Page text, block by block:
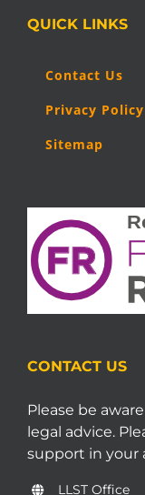
QUICK LINKS
Contact Us
Privacy Policy
Sitemap
CONTACT US
Please be
legal advice.
support in your
LLST Office